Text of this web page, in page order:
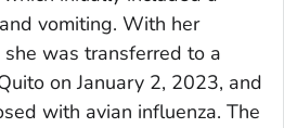
vomiting. With her
was transferred to a
on January 2, 2023, and
with avian influenza. The